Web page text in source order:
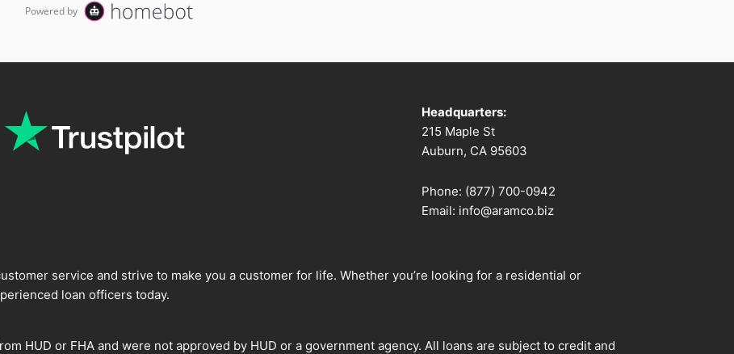
Headquarters:
215 Maple St
Auburn, CA 95603
Phone: (877) 700-0942
Email: info@aramco.biz
service and strive to make you a customer for life. Whether you’re looking for a residential or
loan officers today.
HUD or FHA and were not approved by HUD or a government agency. All loans are subject to credit and